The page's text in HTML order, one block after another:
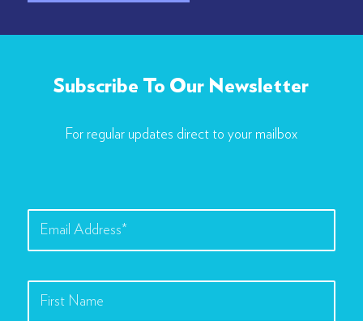
Subscribe To Our Newsletter
For regular updates direct to your mailbox